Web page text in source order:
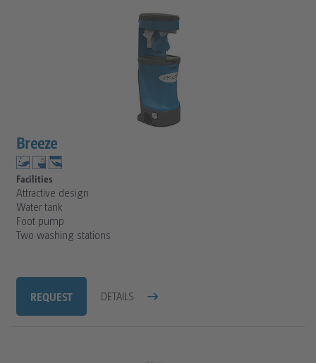
Breeze
Facilities
Attractive design
Water tank
Foot pump
Two washing stations
REQUEST DETAILS